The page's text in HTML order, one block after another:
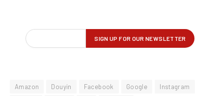
Amazon Douyin Facebook Google
Instagram